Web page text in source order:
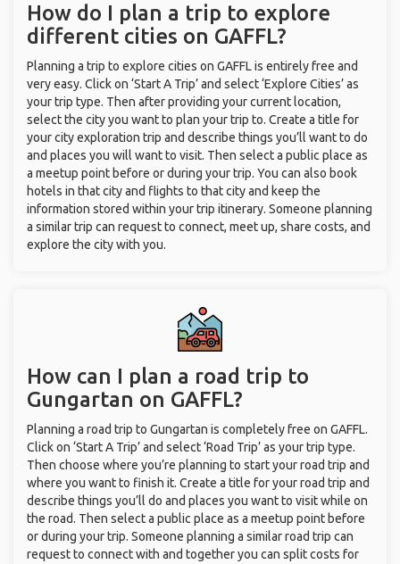
How do I plan a trip to explore
different cities on GAFFL?
Planning a trip to explore cities on GAFFL is entirely free and
very easy. Click on ‘Start A Trip’ and select ‘Explore Cities’ as
your trip type. Then after providing your current location,
select the city you want to plan your trip to. Create a title for
your city exploration trip and describe things you’ll want to do
and places you will want to visit. Then select a public place as
a meetup point before or during your trip. You can also book
hotels in that city and flights to that city and keep the
information stored within your trip itinerary. Someone planning
a similar trip can request to connect, meet up, share costs, and
explore the city with you.
How can I plan a road trip to
Gungartan on GAFFL?
Planning a road trip to Gungartan is completely free on GAFFL.
Click on ‘Start A Trip’ and select ‘Road Trip’ as your trip type.
Then choose where you’re planning to start your road trip and
where you want to finish it. Create a title for your road trip and
describe things you’ll do and places you want to visit while on
the road. Then select a public place as a meetup point before
or during your trip. Someone planning a similar road trip can
request to connect with and together you can split costs for